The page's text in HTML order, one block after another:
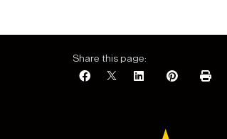
Share this page: